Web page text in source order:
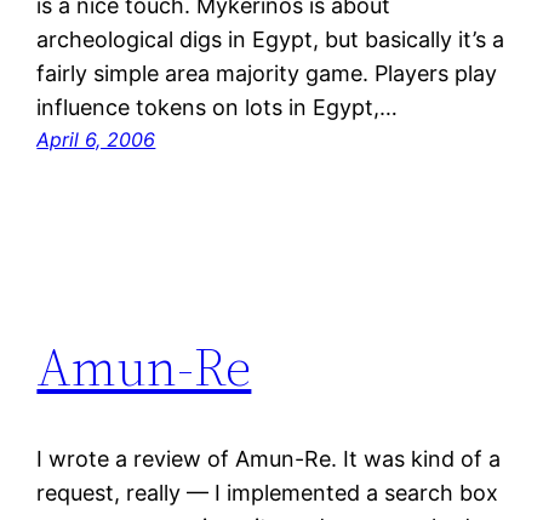
is a nice touch. Mykerinos is about
archeological digs in Egypt, but basically it’s a
fairly simple area majority game. Players play
influence tokens on lots in Egypt,…
April 6, 2006
Amun-Re
I wrote a review of Amun-Re. It was kind of a
request, really — I implemented a search box